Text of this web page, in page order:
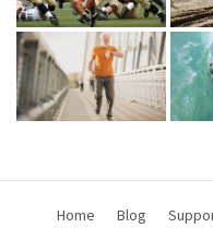
Home Blog